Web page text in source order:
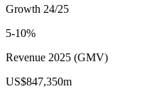
Growth 24/25
5-10%
Revenue 2025 (GMV)
US$847,350m